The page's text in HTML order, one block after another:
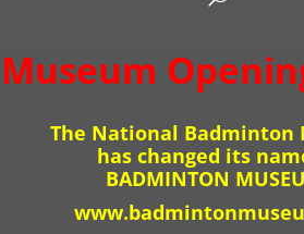
Museum
The National Badminton
has changed its
BADMINTON